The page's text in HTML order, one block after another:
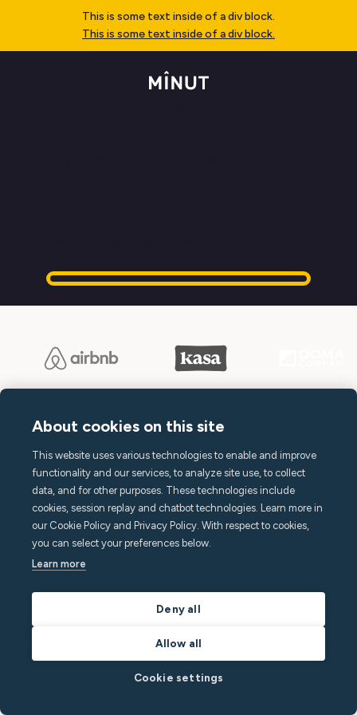
This is some text inside of a div block.
This is some text inside of a div block.
Privacy Policy
Subscription Terms
Declaration of Conformity
Accessibility Statement
Open source at Minut
About cookies on this site
This website uses various technologies to enable and improve
functionality and our services, to analyze site use, to collect
data, and for other purposes. These technologies include
cookies, session replay and chatbot technologies. Learn more in
our Cookie Policy and Privacy Policy. With respect to cookies,
you can select your preferences below.
Learn more
Deny all
Allow all
Cookie settings